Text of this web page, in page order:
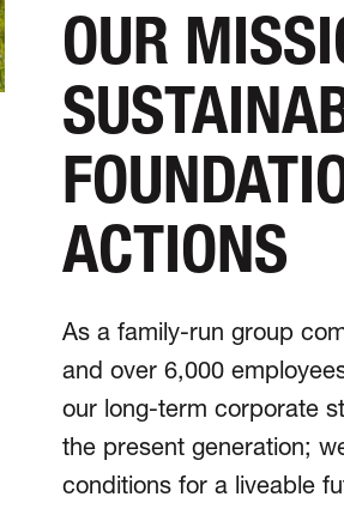
OUR
ACTIONS
As a family-run group
and over 6,000
our long-term corporate
the present generation;
conditions for a liveable